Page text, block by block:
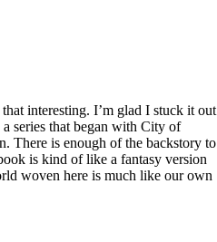
interesting. I’m glad I stuck it out
a series that began with City of
There is enough of the backstory to
is kind of like a fantasy version
woven here is much like our own